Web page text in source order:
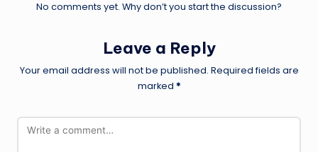
No comments yet. Why don’t you start the discussion?
Leave a Reply
Your email address will not be published. Required fields are
marked *